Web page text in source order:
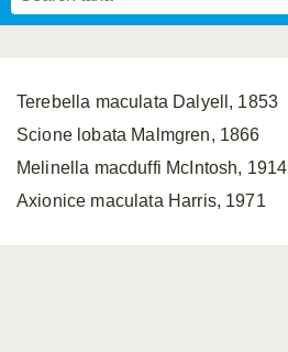
Terebella maculata Dalyell, 1853
Scione lobata Malmgren, 1866
Melinella macduffi McIntosh, 1914
Axionice maculata Harris, 1971